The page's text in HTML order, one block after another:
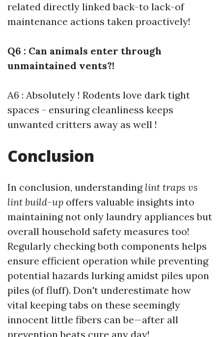
related directly linked back-to lack-of
maintenance actions taken proactively!
Q6 : Can animals enter through
unmaintained vents?!
A6 : Absolutely ! Rodents love dark tight
spaces - ensuring cleanliness keeps
unwanted critters away as well !
Conclusion
In conclusion, understanding lint traps vs
lint build-up offers valuable insights into
maintaining not only laundry appliances but
overall household safety measures too!
Regularly checking both components helps
ensure efficient operation while preventing
potential hazards lurking amidst piles upon
piles (of fluff). Don't underestimate how
vital keeping tabs on these seemingly
innocent little fibers can be—after all
prevention beats cure any day!